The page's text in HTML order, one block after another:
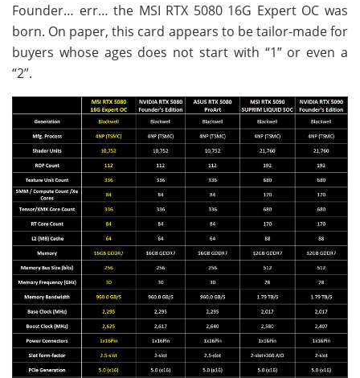
Founder… err… the MSI RTX 5080 16G Expert OC was
born. On paper, this card appears to be tailor-made for
buyers whose ages does not start with “1” or even a
“2”.